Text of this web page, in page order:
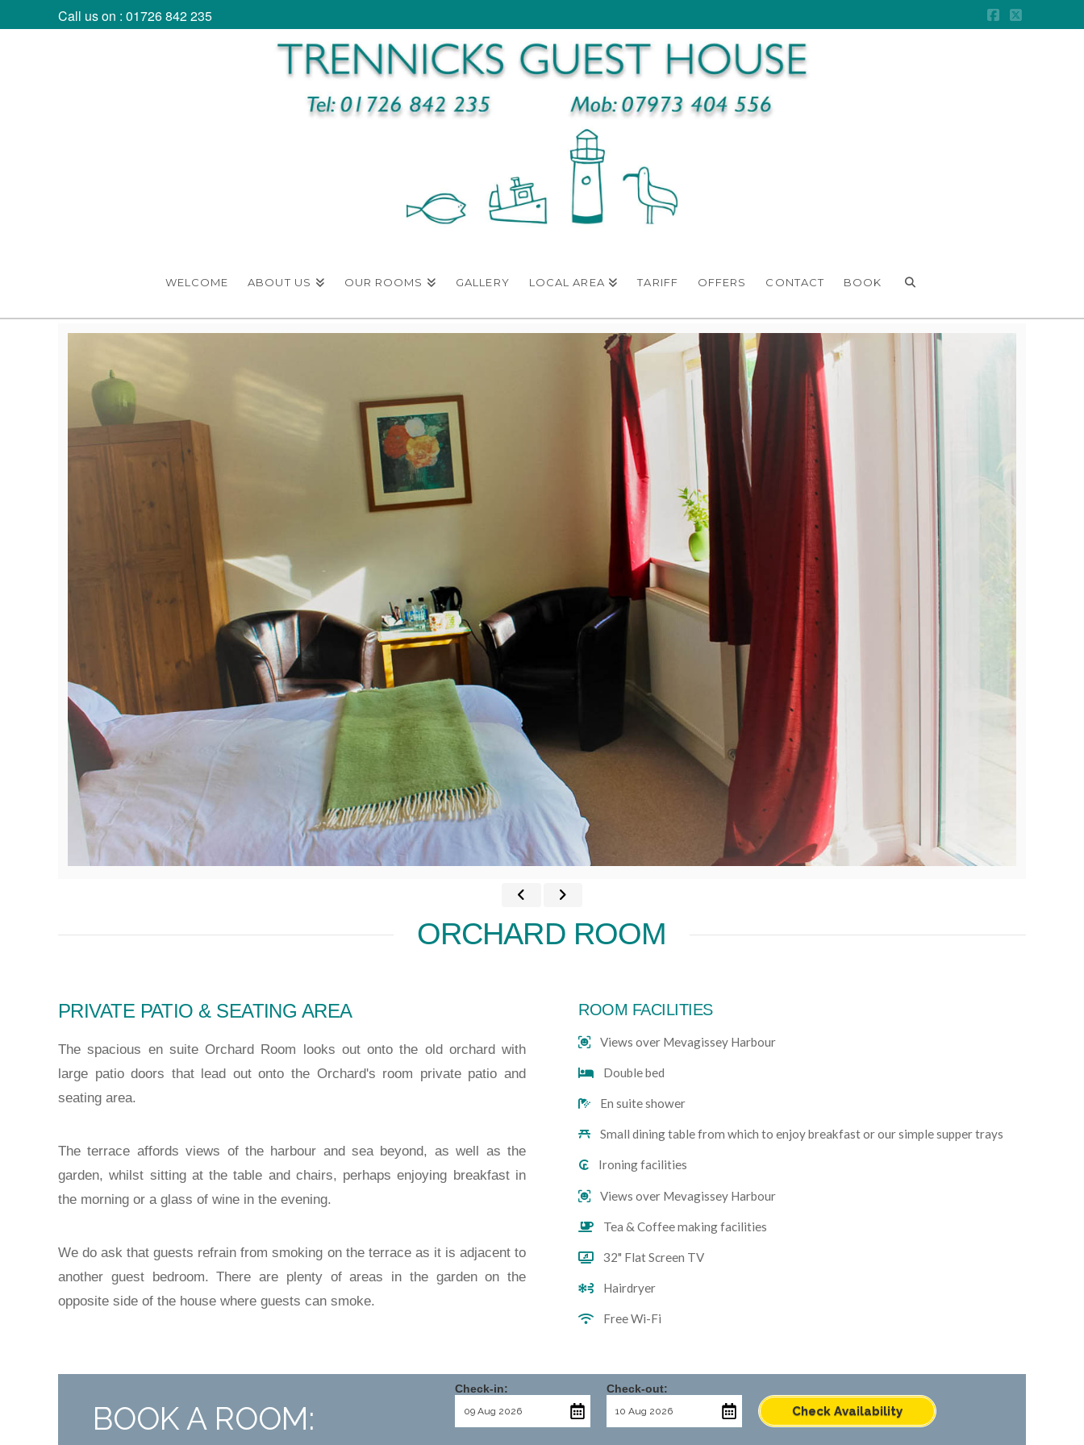
Call us on : 01726 842 235
Facebook
X
WELCOME ABOUT US OUR ROOMS GALLERY LOCAL AREA TARIFF OFFERS CONTACT BOOK
ORCHARD ROOM
PRIVATE PATIO & SEATING AREA
The spacious en suite Orchard Room looks out onto the old orchard with
large patio doors that lead out onto the Orchard's room private patio and
seating area.
The terrace affords views of the harbour and sea beyond, as well as the
garden, whilst sitting at the table and chairs, perhaps enjoying breakfast in
the morning or a glass of wine in the evening.
We do ask that guests refrain from smoking on the terrace as it is adjacent to
another guest bedroom. There are plenty of areas in the garden on the
opposite side of the house where guests can smoke.
ROOM FACILITIES
Views over Mevagissey Harbour
Double bed
En suite shower
Small dining table from which to enjoy breakfast or our simple supper trays
Ironing facilities
Views over Mevagissey Harbour
Tea & Coffee making facilities
32" Flat Screen TV
Hairdryer
Free Wi-Fi
BOOK A ROOM:
Check-in: Check-out:
Check Availability